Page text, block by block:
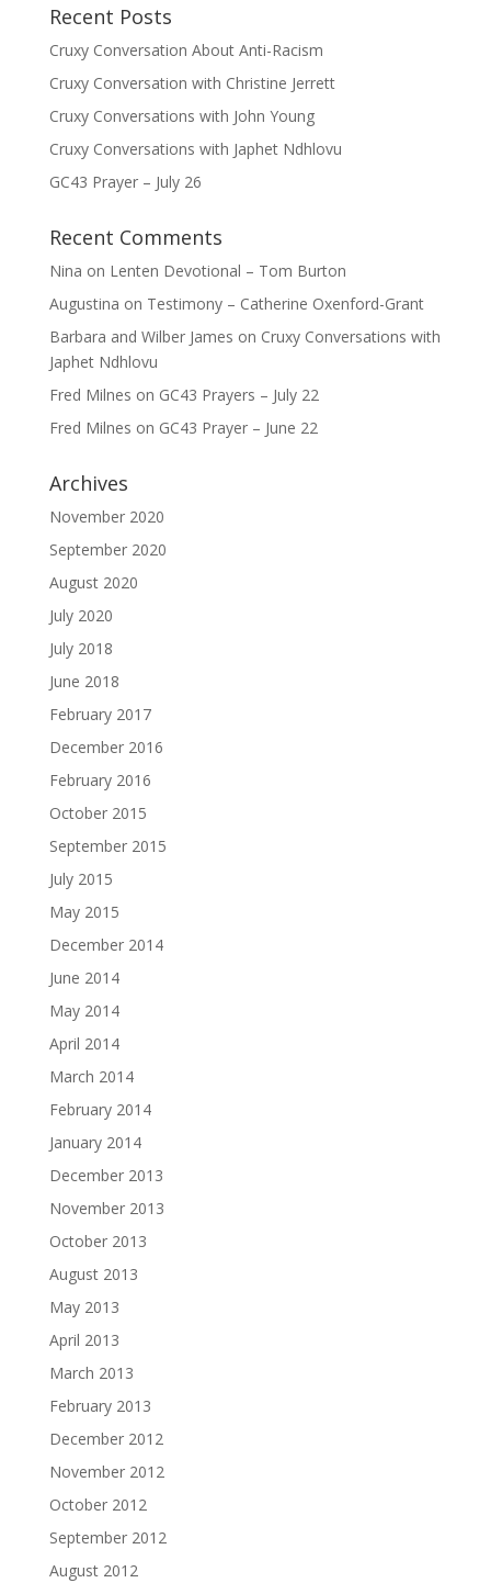
Recent Posts
Cruxy Conversation About Anti-Racism
Cruxy Conversation with Christine Jerrett
Cruxy Conversations with John Young
Cruxy Conversations with Japhet Ndhlovu
GC43 Prayer – July 26
Recent Comments
Nina on Lenten Devotional – Tom Burton
Augustina on Testimony – Catherine Oxenford-Grant
Barbara and Wilber James on Cruxy Conversations with
Japhet Ndhlovu
Fred Milnes on GC43 Prayers – July 22
Fred Milnes on GC43 Prayer – June 22
Archives
November 2020
September 2020
August 2020
July 2020
July 2018
June 2018
February 2017
December 2016
February 2016
October 2015
September 2015
July 2015
May 2015
December 2014
June 2014
May 2014
April 2014
March 2014
February 2014
January 2014
December 2013
November 2013
October 2013
August 2013
May 2013
April 2013
March 2013
February 2013
December 2012
November 2012
October 2012
September 2012
August 2012